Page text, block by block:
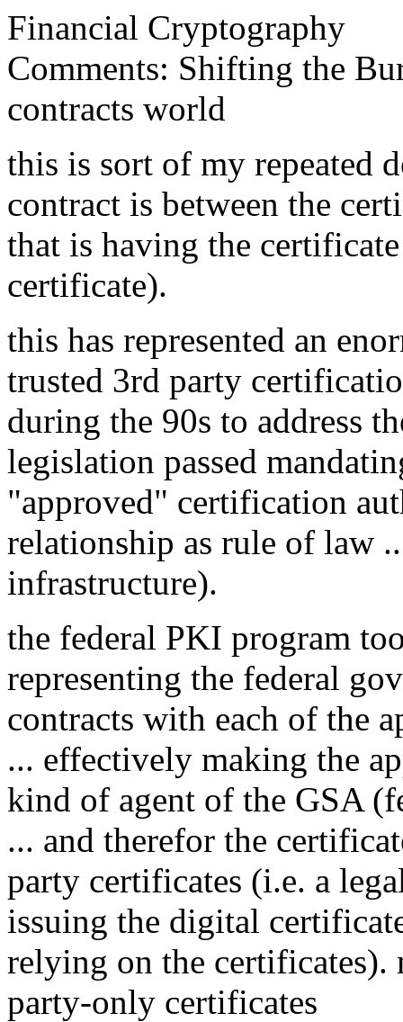
Financial Cryptography
Comments: Shifting the
contracts world
this is sort of my repeated
contract is between the
that is having the
certificate).
this has represented an
trusted 3rd party
during the 90s to address
legislation passed
"approved" certification
relationship as rule of law
infrastructure).
the federal PKI program
representing the federal
contracts with each of the
... effectively making the
kind of agent of the GSA
... and therefor the
party certificates (i.e. a
issuing the digital
relying on the certificates).
party-only certificates